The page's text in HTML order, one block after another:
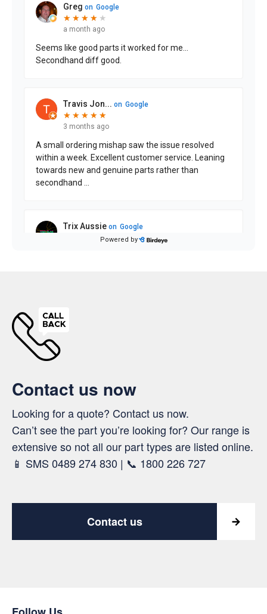
Contact us now
Looking for a quote? Contact us now.
Can’t see the part you’re looking for? Our range is
extensive so not all our part types are listed online.
📱 SMS 0489 274 830 | 📞 1800 226 727
Contact us